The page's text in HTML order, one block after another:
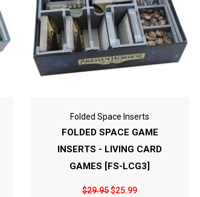
Folded Space Inserts
FOLDED SPACE GAME
INSERTS - LIVING CARD
GAMES [FS-LCG3]
$29.95$25.99